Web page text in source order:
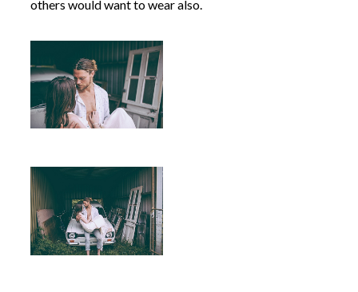
others would want to wear also.